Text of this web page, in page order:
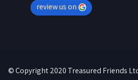
review us on
© Copyright 2020 Treasured Friends